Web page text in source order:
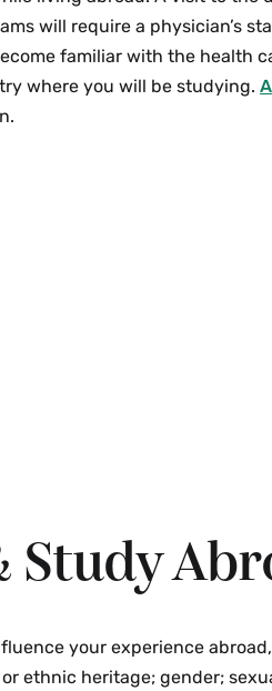
will require a physician’s
familiar with the health
where you will be studying.
your experience
ethnic heritage; gender;